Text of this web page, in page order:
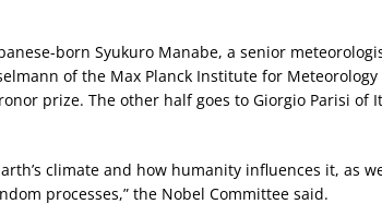
born Syukuro Manabe, a senior
of the Max Planck Institute for Meteorology
prize. The other half goes to Giorgio Parisi of
climate and how humanity influences it, as
processes,” the Nobel Committee said.